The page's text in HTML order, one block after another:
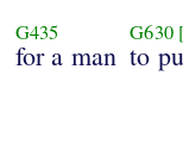
G435
for a man
G630
to